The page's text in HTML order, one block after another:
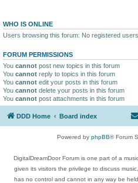
WHO IS ONLINE
Users browsing this forum: No registered
FORUM PERMISSIONS
You cannot post new topics in this forum
You cannot reply to topics in this forum
You cannot edit your posts in this forum
You cannot delete your posts in this forum
You cannot post attachments in this forum
DDD Home Board index
Powered by phpBB® Forum
DigitalDreamDoor Forum is one part of a
given its visitors the privilege to discuss
has no control and cannot in any way be